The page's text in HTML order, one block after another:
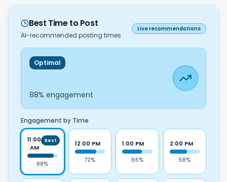
Best Time to Post
AI-recommended posting times
Live recommendations
Optimal
88% engagement
Engagement by Time
11:00
AM
Best
88%
12:00 PM
72%
1:00 PM
65%
2:00 PM
58%